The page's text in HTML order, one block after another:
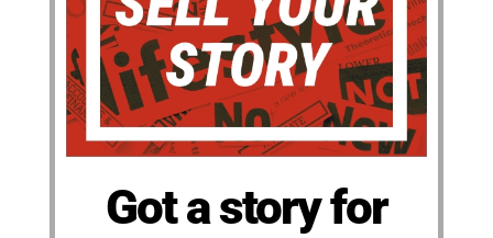
Got a story for